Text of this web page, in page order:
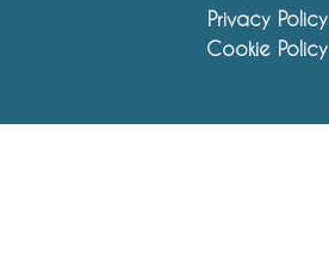
Privacy Policy
Cookie Policy